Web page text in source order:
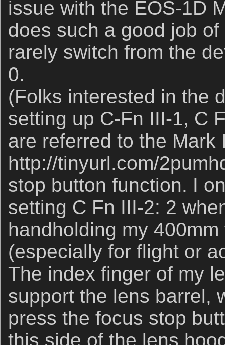
issue with the EOS-1D
does such a good job
rarely switch from the
0.
(Folks interested in the
setting up C-Fn III-1, C
are referred to the Mark
http://tinyurl.com/
stop button function. I
setting C Fn III-2: 2
handholding my
(especially for flight or
The index finger of my
support the lens barrel,
press the focus stop
this side of the lens